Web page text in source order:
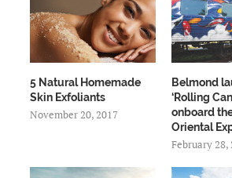
5 Natural Homemade
Skin Exfoliants
November 20, 2017
Belmond
‘Rolling
onboard
Oriental
February 28,